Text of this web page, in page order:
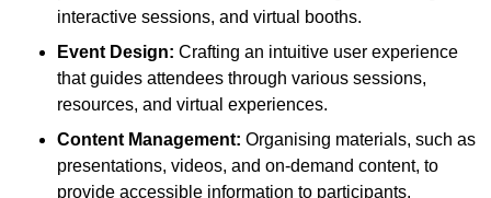
interactive sessions, and virtual booths.
Event Design: Crafting an intuitive user experience
that guides attendees through various sessions,
resources, and virtual experiences.
Content Management: Organising materials, such as
presentations, videos, and on-demand content, to
provide accessible information to participants.